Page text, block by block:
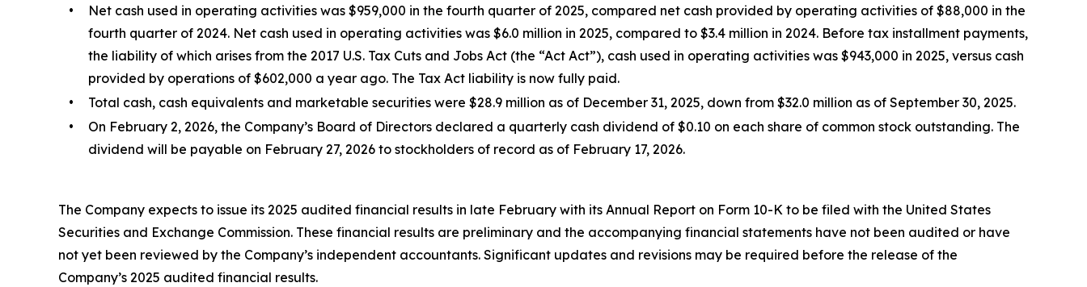
•
Net cash used in operating activities was $959,000 in the fourth quarter of 2025, compared net cash provided by operating activities of $88,000 in the
fourth quarter of 2024. Net cash used in operating activities was $6.0 million in 2025, compared to $3.4 million in 2024. Before tax installment payments,
the liability of which arises from the 2017 U.S. Tax Cuts and Jobs Act (the “Act Act”), cash used in operating activities was $943,000 in 2025, versus cash
provided by operations of $602,000 a year ago. The Tax Act liability is now fully paid.
•
Total cash, cash equivalents and marketable securities were $28.9 million as of December 31, 2025, down from $32.0 million as of September 30, 2025.
•
On February 2, 2026, the Company’s Board of Directors declared a quarterly cash dividend of $0.10 on each share of common stock outstanding. The
dividend will be payable on February 27, 2026 to stockholders of record as of February 17, 2026.
The Company expects to issue its 2025 audited financial results in late February with its Annual Report on Form 10-K to be filed with the United States
Securities and Exchange Commission. These financial results are preliminary and the accompanying financial statements have not been audited or have
not yet been reviewed by the Company’s independent accountants. Significant updates and revisions may be required before the release of the
Company’s 2025 audited financial results.